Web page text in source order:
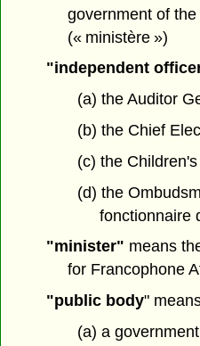
government of
(« ministère »)
"independent
(a) the Auditor
(b) the Chief
(c) the
(d) the
fonctionnaire
"minister" means
for Francophone
"public body"
(a) a